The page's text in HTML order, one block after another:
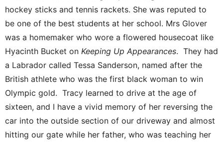
hockey sticks and tennis rackets. She was reputed to
be one of the best students at her school. Mrs Glover
was a homemaker who wore a flowered housecoat like
Hyacinth Bucket on Keeping Up Appearances. They had
a Labrador called Tessa Sanderson, named after the
British athlete who was the first black woman to win
Olympic gold. Tracy learned to drive at the age of
sixteen, and I have a vivid memory of her reversing the
car into the outside section of our driveway and almost
hitting our gate while her father, who was teaching her